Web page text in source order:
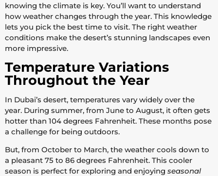
knowing the climate is key. You’ll want to understand
how weather changes through the year. This knowledge
lets you pick the best time to visit. The right weather
conditions make the desert’s stunning landscapes even
more impressive.
Temperature Variations
Throughout the Year
In Dubai’s desert, temperatures vary widely over the
year. During summer, from June to August, it often gets
hotter than 104 degrees Fahrenheit. These months pose
a challenge for being outdoors.
But, from October to March, the weather cools down to
a pleasant 75 to 86 degrees Fahrenheit. This cooler
season is perfect for exploring and enjoying seasonal